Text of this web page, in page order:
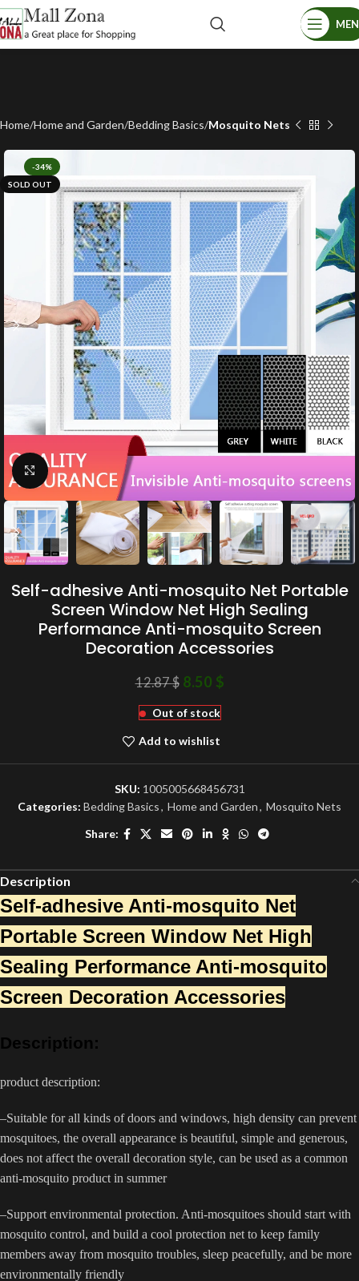
Home Home and Garden Bedding Basics Mosquito Nets
-34%
SOLD OUT
Click to enlarge
Self-adhesive Anti-mosquito Net Portable
Screen Window Net High Sealing
Performance Anti-mosquito Screen
Decoration Accessories
12.87$ 8.50 $
Out of stock
Add to wishlist
SKU: 1005005668456731
Categories: Bedding Basics, Home and Garden, Mosquito Nets
Share:
Description
Self-adhesive Anti-mosquito Net
Portable Screen Window Net High
Sealing Performance Anti-mosquito
Screen Decoration Accessories
Description:
product description:
–Suitable for all kinds of doors and windows, high density can prevent
mosquitoes, the overall appearance is beautiful, simple and generous,
does not affect the overall decoration style, can be used as a common
anti-mosquito product in summer
–Support environmental protection. Anti-mosquitoes should start with
mosquito control, and build a cool protection net to keep family
members away from mosquito troubles, sleep peacefully, and be more
environmentally friendly